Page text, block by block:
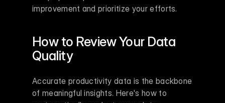
improvement and prioritize your efforts.
How to Review Your Data
Quality
Accurate productivity data is the backbone
of meaningful insights. Here's how to